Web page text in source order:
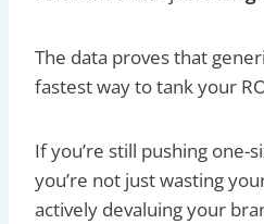
The data proves that
fastest way to tank your
If you’re still pushing one-
you’re not just wasting
actively devaluing your